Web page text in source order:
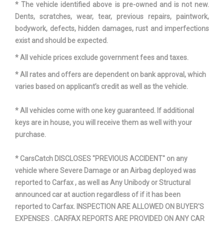
* The vehicle identified above is pre-owned and is not new.
Dents, scratches, wear, tear, previous repairs, paintwork,
bodywork, defects, hidden damages, rust and imperfections
exist and should be expected.
* All vehicle prices exclude government fees and taxes.
* All rates and offers are dependent on bank approval, which
varies based on applicant’s credit as well as the vehicle.
* All vehicles come with one key guaranteed. If additional
keys are in house, you will receive them as well with your
purchase.
* CarsCatch DISCLOSES "PREVIOUS ACCIDENT" on any
vehicle where Severe Damage or an Airbag deployed was
reported to Carfax , as well as Any Unibody or Structural
announced car at auction regardless of if it has been
reported to Carfax. INSPECTION ARE ALLOWED ON BUYER'S
EXPENSES . CARFAX REPORTS ARE PROVIDED ON ANY CAR